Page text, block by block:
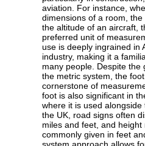
aviation. For instance,
dimensions of a room,
the altitude of an aircraft,
preferred unit of
use is deeply ingrained in
industry, making it a
many people. Despite the
the metric system, the
cornerstone of
foot is also significant in
where it is used
the UK, road signs often
miles and feet, and
commonly given in feet